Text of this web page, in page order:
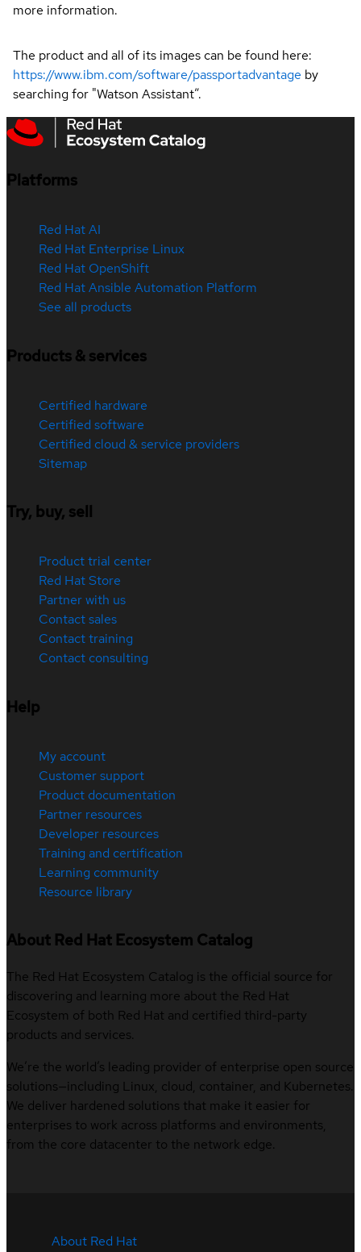
more information.
The product and all of its images can be found here:
https://www.ibm.com/software/passportadvantage by
searching for "Watson Assistant”.
Platforms
Red Hat AI
Red Hat Enterprise Linux
Red Hat OpenShift
Red Hat Ansible Automation Platform
See all products
Products & services
Certified hardware
Certified software
Certified cloud & service providers
Sitemap
Try, buy, sell
Product trial center
Red Hat Store
Partner with us
Contact sales
Contact training
Contact consulting
Help
My account
Customer support
Product documentation
Partner resources
Developer resources
Training and certification
Learning community
Resource library
About Red Hat Ecosystem Catalog
The Red Hat Ecosystem Catalog is the official source for
discovering and learning more about the Red Hat
Ecosystem of both Red Hat and certified third-party
products and services.
We’re the world’s leading provider of enterprise open source
solutions—including Linux, cloud, container, and Kubernetes.
We deliver hardened solutions that make it easier for
enterprises to work across platforms and environments,
from the core datacenter to the network edge.
About Red Hat